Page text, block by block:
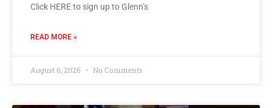
Click HERE to sign up to Glenn’s
READ MORE »
August 6, 2026 No Comments